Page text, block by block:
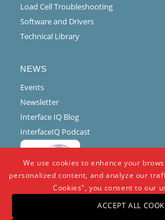
Load Cell Troubleshooting
Software and Drivers
Technical Library
NEWS
Events
Newsletter
Interface IQ Blog
InterfaceIQ Podcast
We use cookies to enhance your
personalized content, and analyze our
Cookies", you consent to our
ACCEPT ALL